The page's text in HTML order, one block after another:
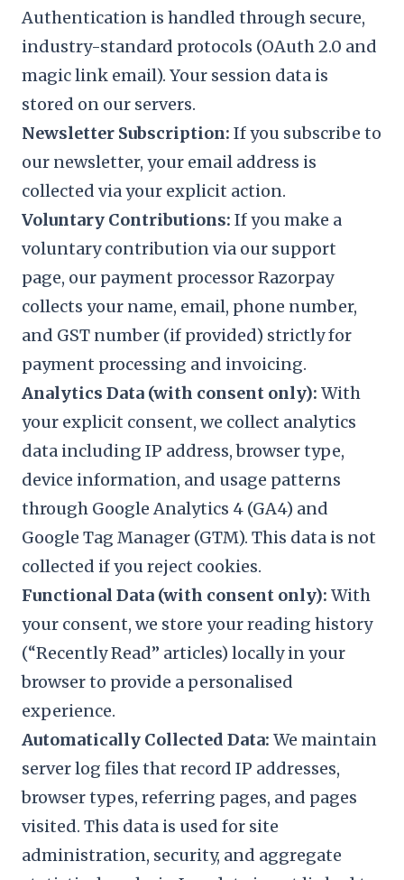
Authentication is handled through secure,
industry-standard protocols (OAuth 2.0 and
magic link email). Your session data is
stored on our servers.
Newsletter Subscription: If you subscribe to
our newsletter, your email address is
collected via your explicit action.
Voluntary Contributions: If you make a
voluntary contribution via our support
page, our payment processor Razorpay
collects your name, email, phone number,
and GST number (if provided) strictly for
payment processing and invoicing.
Analytics Data (with consent only): With
your explicit consent, we collect analytics
data including IP address, browser type,
device information, and usage patterns
through Google Analytics 4 (GA4) and
Google Tag Manager (GTM). This data is not
collected if you reject cookies.
Functional Data (with consent only): With
your consent, we store your reading history
(“Recently Read” articles) locally in your
browser to provide a personalised
experience.
Automatically Collected Data: We maintain
server log files that record IP addresses,
browser types, referring pages, and pages
visited. This data is used for site
administration, security, and aggregate